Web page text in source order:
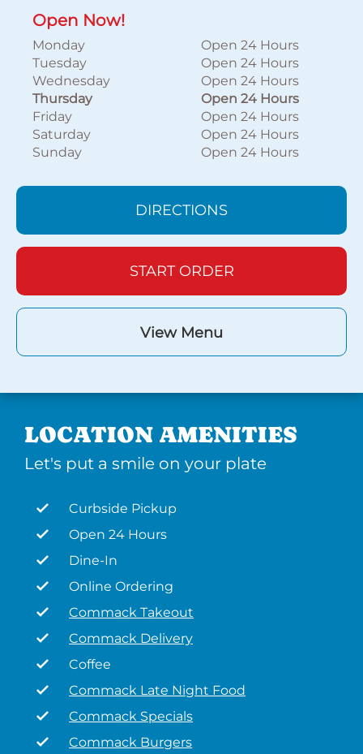
Open Now!
Monday
Open 24 Hours
Tuesday
Open 24 Hours
Wednesday
Open 24 Hours
Thursday
Open 24 Hours
Friday
Open 24 Hours
Saturday
Open 24 Hours
Sunday
Open 24 Hours
DIRECTIONS
START ORDER
View Menu
LOCATION AMENITIES
Let's put a smile on your plate
Curbside Pickup
Open 24 Hours
Dine-In
Online Ordering
Commack Takeout
Commack Delivery
Coffee
Commack Late Night Food
Commack Specials
Commack Burgers